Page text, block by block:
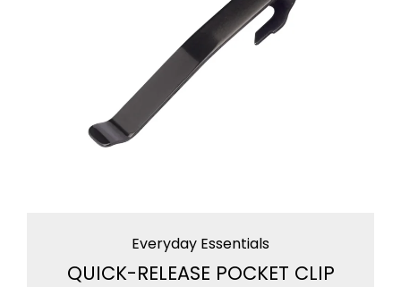
Everyday Essentials
QUICK-RELEASE POCKET CLIP